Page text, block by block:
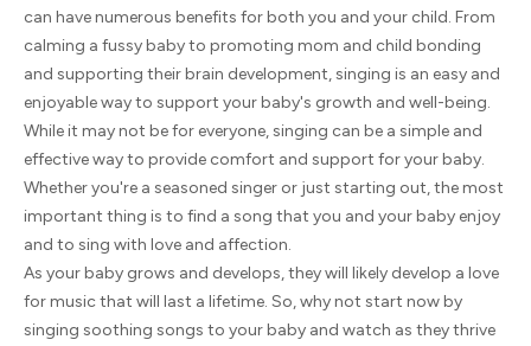
can have numerous benefits for both you and your child. From
calming a fussy baby to promoting mom and child bonding
and supporting their brain development, singing is an easy and
enjoyable way to support your baby's growth and well-being.
While it may not be for everyone, singing can be a simple and
effective way to provide comfort and support for your baby.
Whether you're a seasoned singer or just starting out, the most
important thing is to find a song that you and your baby enjoy
and to sing with love and affection.
As your baby grows and develops, they will likely develop a love
for music that will last a lifetime. So, why not start now by
singing soothing songs to your baby and watch as they thrive